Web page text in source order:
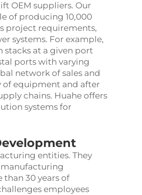
OEM suppliers. Our
of producing 10,000
project requirements,
systems. For example,
at a given port
ports with varying
network of sales and
of equipment and after
chains. Huahe offers
systems for
entities. They
30 years of
employees